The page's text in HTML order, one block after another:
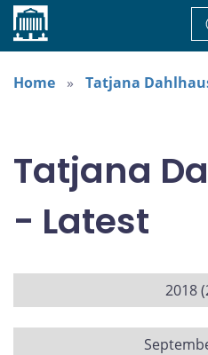
Home
Home
Tatjana
Tatjana
- Latest
2018